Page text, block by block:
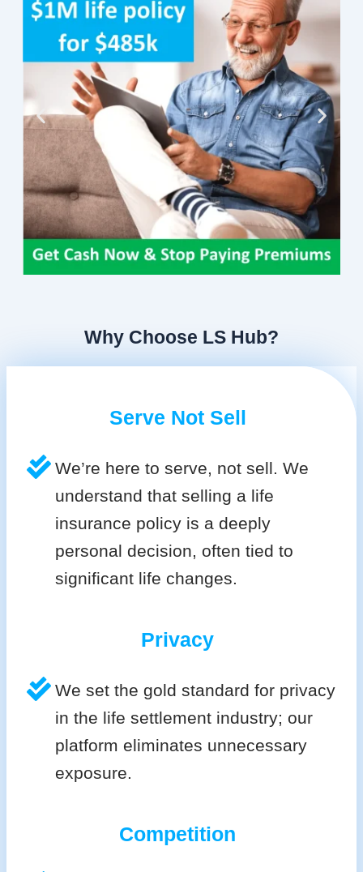
Why Choose LS Hub?
Serve Not Sell
We’re here to serve, not sell. We
understand that selling a life
insurance policy is a deeply
personal decision, often tied to
significant life changes.
Privacy
We set the gold standard for privacy
in the life settlement industry; our
platform eliminates unnecessary
exposure.
Competition